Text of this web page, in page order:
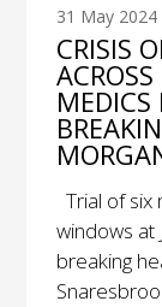
31 May 2024
CRISIS
MEDICS
Trial of
windows at
breaking